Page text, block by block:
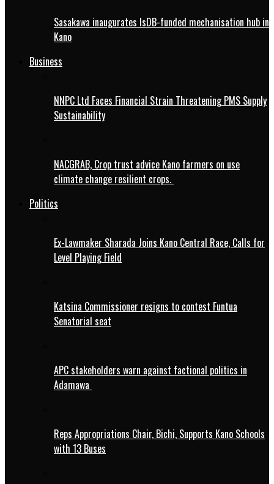
Sasakawa inaugurates IsDB-funded mechanisation hub in
Kano
Business
NNPC Ltd Faces Financial Strain Threatening PMS Supply
Sustainability
NACGRAB, Crop trust advice Kano farmers on use
climate change resilient crops.
Politics
Ex-Lawmaker Sharada Joins Kano Central Race, Calls for
Level Playing Field
Katsina Commissioner resigns to contest Funtua
Senatorial seat
APC stakeholders warn against factional politics in
Adamawa
Reps Appropriations Chair, Bichi, Supports Kano Schools
with 13 Buses